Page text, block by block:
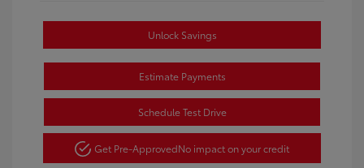
Unlock Savings
Estimate Payments
Schedule Test Drive
Get Pre-ApprovedNo impact on your credit